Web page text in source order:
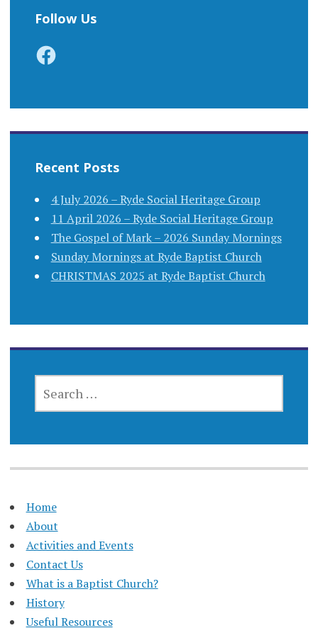
Follow Us
Facebook
Recent Posts
4 July 2026 – Ryde Social Heritage Group
11 April 2026 – Ryde Social Heritage Group
The Gospel of Mark – 2026 Sunday Mornings
Sunday Mornings at Ryde Baptist Church
CHRISTMAS 2025 at Ryde Baptist Church
FOR:
Home
About
Activities and Events
Contact Us
What is a Baptist Church?
History
Useful Resources